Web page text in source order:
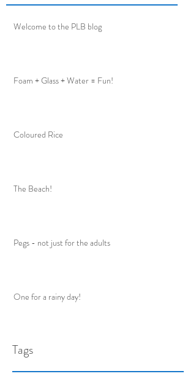
Welcome to the PLB blog
Foam + Glass + Water = Fun!
Coloured Rice
The Beach!
Pegs - not just for the adults
One for a rainy day!
Tags